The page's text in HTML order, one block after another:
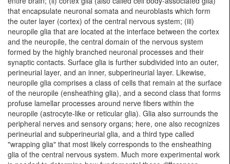
that encapsulate neuronal somata and neuroblasts which form
the outer layer (cortex) of the central nervous system; (iii)
neuropile glia that are located at the interface between the cortex
and the neuropile, the central domain of the nervous system
formed by the highly branched neuronal processes and their
synaptic contacts. Surface glia is further subdivided into an outer,
perineurial layer, and an inner, subperineurial layer. Likewise,
neuropile glia comprises a class of cells that remain at the surface
of the neuropile (ensheathing glia), and a second class that forms
profuse lamellar processes around nerve fibers within the
neuropile (astrocyte-like or reticular glia). Glia also surrounds the
peripheral nerves and sensory organs; here, one also recognizes
perineurial and subperineurial glia, and a third type called
"wrapping glia" that most likely corresponds to the ensheathing
glia of the central nervous system. Much more experimental work